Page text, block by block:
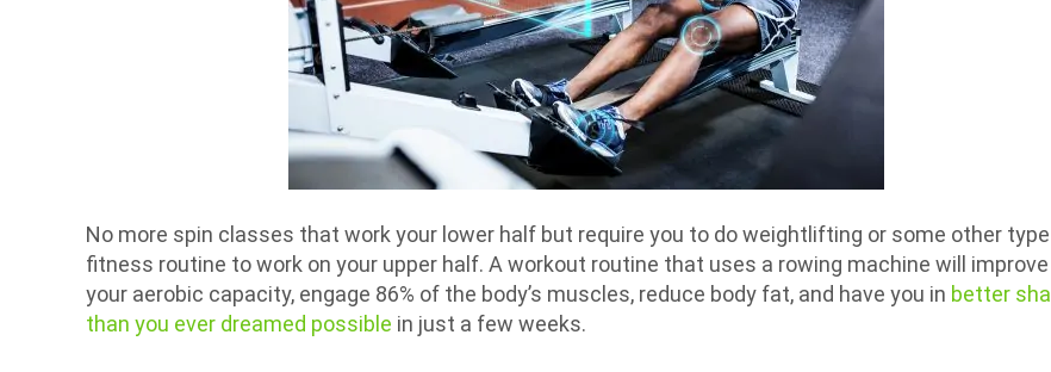
No more spin classes that work your lower half but require you to do weightlifting or some other
fitness routine to work on your upper half. A workout routine that uses a rowing machine will improve
your aerobic capacity, engage 86% of the body’s muscles, reduce body fat, and have you in better
than you ever dreamed possible in just a few weeks.